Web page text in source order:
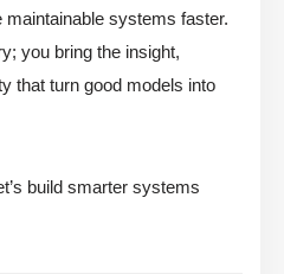
maintainable systems faster.
you bring the insight,
that turn good models into
build smarter systems